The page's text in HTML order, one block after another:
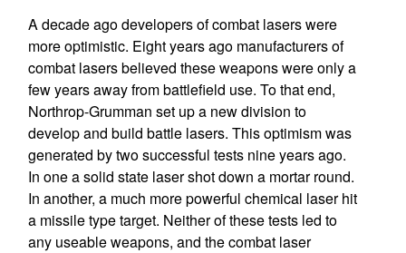
A decade ago developers of combat lasers were
more optimistic. Eight years ago manufacturers of
combat lasers believed these weapons were only a
few years away from battlefield use. To that end,
Northrop-Grumman set up a new division to
develop and build battle lasers. This optimism was
generated by two successful tests nine years ago.
In one a solid state laser shot down a mortar round.
In another, a much more powerful chemical laser hit
a missile type target. Neither of these tests led to
any useable weapons, and the combat laser